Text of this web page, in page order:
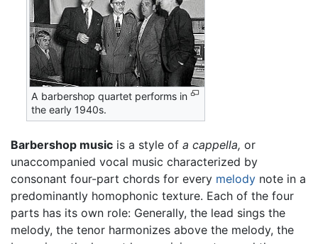
A barbershop quartet performs in
the early 1940s.
Barbershop music is a style of a cappella, or
unaccompanied vocal music characterized by
consonant four-part chords for every melody note in a
predominantly homophonic texture. Each of the four
parts has its own role: Generally, the lead sings the
melody, the tenor harmonizes above the melody, the